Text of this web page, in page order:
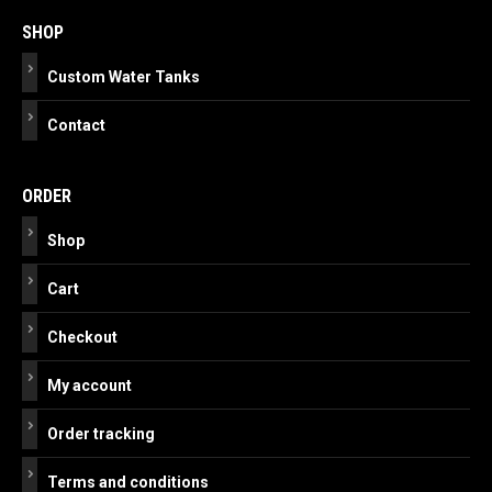
navigation
SHOP
Custom Water Tanks
Contact
ORDER
Shop
Cart
Checkout
My account
Order tracking
Terms and conditions